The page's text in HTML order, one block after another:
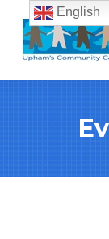
2:00 am
English